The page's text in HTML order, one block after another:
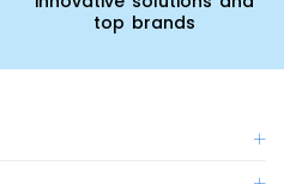
top brands